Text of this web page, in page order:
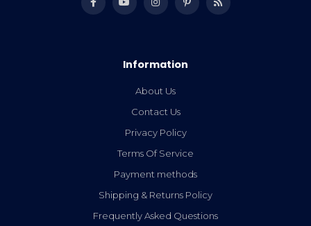
Information
About Us
Contact Us
Privacy Policy
Terms Of Service
Payment methods
Shipping & Returns Policy
Frequently Asked Questions